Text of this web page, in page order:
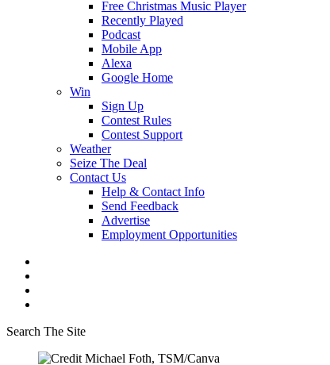
Free Christmas Music Player
Recently Played
Podcast
Mobile App
Alexa
Google Home
Win
Sign Up
Contest Rules
Contest Support
Weather
Seize The Deal
Contact Us
Help & Contact Info
Send Feedback
Advertise
Employment Opportunities
Search The Site